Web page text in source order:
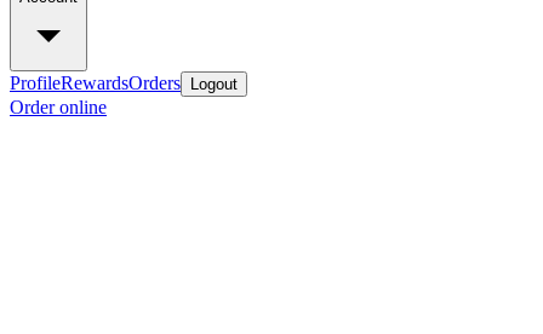
ProfileRewardsOrders Logout
Order online